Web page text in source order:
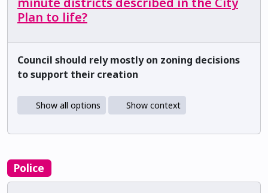
Plan to life?
Council should rely mostly on zoning decisions
to support their creation
Show all options Show context
Police